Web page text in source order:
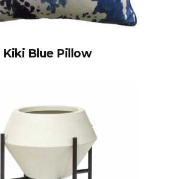
Kiki Blue Pillow